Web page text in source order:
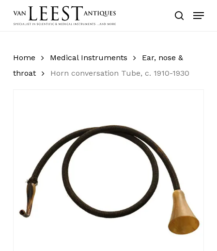
search
Menu
Home Medical Instruments
Ear, nose &
throat
Horn conversation Tube, c. 1910-1930